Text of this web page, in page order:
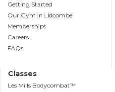
Getting Started
Our Gym In Lidcombe
Memberships
Careers
FAQs
Classes
Les Mills Bodycombat™